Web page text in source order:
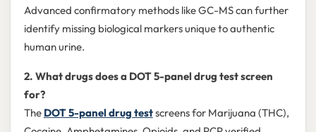
Advanced confirmatory methods like GC-MS can further
identify missing biological markers unique to authentic
human urine.
2. What drugs does a DOT 5-panel drug test screen
for?
The DOT 5-panel drug testscreens for Marijuana (THC),